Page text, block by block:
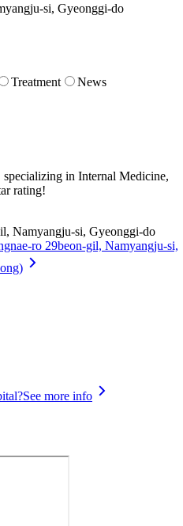
si, Gyeonggi-do
Treatment News
in Internal Medicine,
rating!
Namyangju-si, Gyeonggi-do
ro 29beon-gil, Namyangju-si,
See more info